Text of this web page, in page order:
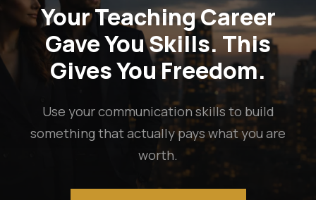
Your Teaching Career
Gave You Skills. This
Gives You Freedom.
Use your communication skills to build
something that actually pays what you are
worth.